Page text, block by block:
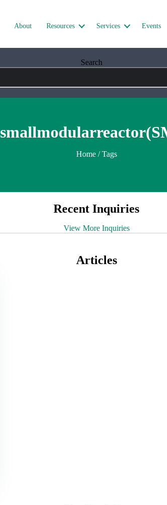
About Resources Services Events
Search
Home/ Tags
Recent Inquiries
View More Inquiries
Articles